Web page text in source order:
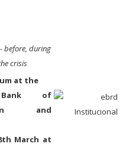
before, during
crisis
at the
Bank of
and
March at